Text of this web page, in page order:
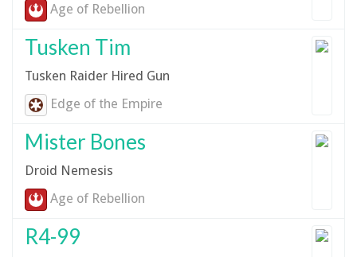
Age of Rebellion
Tusken Tim
Tusken Raider Hired Gun
Edge of the Empire
Mister Bones
Droid Nemesis
Age of Rebellion
R4-99